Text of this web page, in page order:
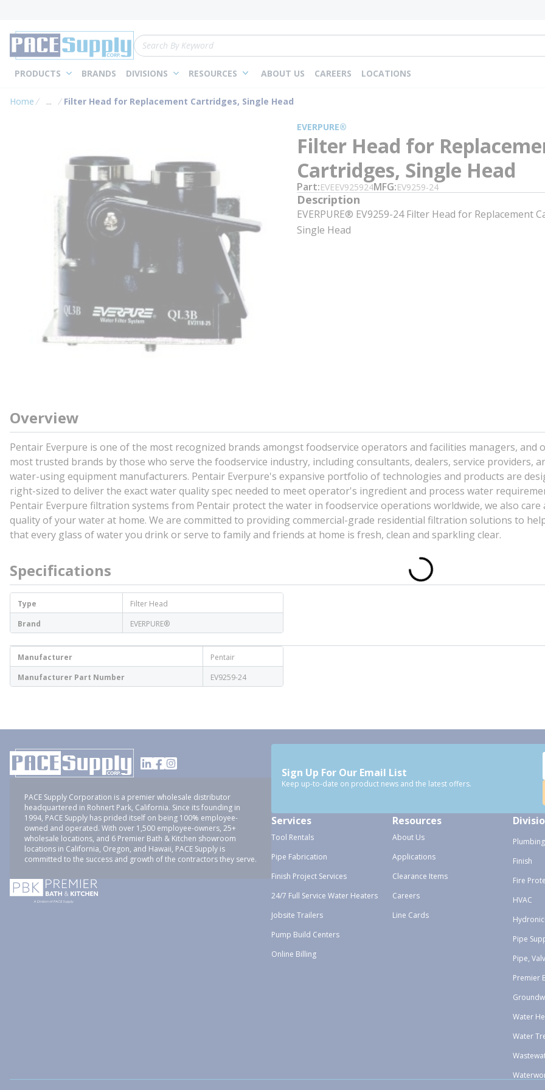
Site Search
PRODUCTS BRANDS DIVISIONS RESOURCES ABOUT US CAREERS LOCATIONS
Home ...
more info
Filter Head for Replacement Cartridges, Single Head
EVERPURE®
Filter Head for
Cartridges, Single Head
Part EVEEV925924MFG EV9259-24
Description
EVERPURE® EV9259-24 Filter Head for Replacement
Single Head
Overview
Pentair Everpure is one of the most recognized brands amongst foodservice operators and facilities managers, and
most trusted brands by those who serve the foodservice industry, including consultants, dealers, service providers,
water-using equipment manufacturers. Pentair Everpure's expansive portfolio of technologies and products are
right-sized to deliver the exact water quality spec needed to meet operator's ingredient and process water
Pentair Everpure filtration systems from Pentair protect the water in foodservice operations worldwide, we also care
quality of your water at home. We are committed to providing commercial-grade residential filtration solutions to
that every glass of water you drink or serve to family and friends at home is fresh, clean and sparkling clear.
Specifications
Type
Filter Head
Brand
EVERPURE®
Manufacturer
Pentair
Manufacturer Part Number
EV9259-24
PACE Supply Corporation is a premier wholesale distributor
headquartered in Rohnert Park, California. Since its founding in
1994, PACE Supply has prided itself on being 100% employee-
owned and operated. With over 1,500 employee-owners, 25+
wholesale locations, and 6 Premier Bath & Kitchen showroom
locations in California, Oregon, and Hawaii, PACE Supply is
committed to the success and growth of the contractors they serve.
Sign Up For Our Email List
Keep up-to-date on product news and the latest offers.
Services
Tool Rentals
Pipe Fabrication
Finish Project Services
24/7 Full Service Water Heaters
Jobsite Trailers
Pump Build Centers
Online Billing
Resources
About Us
Applications
Clearance Items
Careers
Line Cards
Plumbing
Finish
Fire
HVAC
Pipe
Pipe,
Premier
Water
Water